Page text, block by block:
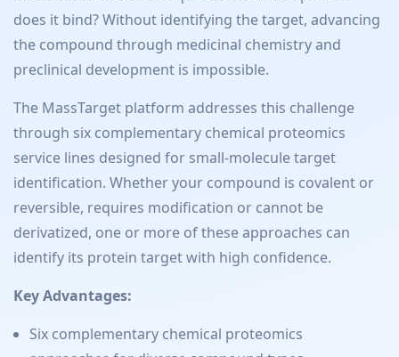
does it bind? Without identifying the target, advancing
the compound through medicinal chemistry and
preclinical development is impossible.
The MassTarget platform addresses this challenge
through six complementary chemical proteomics
service lines designed for small-molecule target
identification. Whether your compound is covalent or
reversible, requires modification or cannot be
derivatized, one or more of these approaches can
identify its protein target with high confidence.
Key Advantages:
Six complementary chemical proteomics